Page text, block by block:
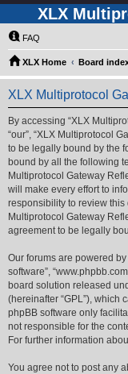
XLX
FAQ
XLX Home Board
XLX Multiprotocol
By accessing “XLX
“our”, “XLX Multiprotocol
to be legally bound by the
bound by all the following
Multiprotocol Gateway
will make every effort to
responsibility to review this
Multiprotocol Gateway
agreement to be legally
Our forums are powered by
software”,
board solution released
(hereinafter “GPL”), which
phpBB software only
not responsible for the
For further information
You agree not to post any